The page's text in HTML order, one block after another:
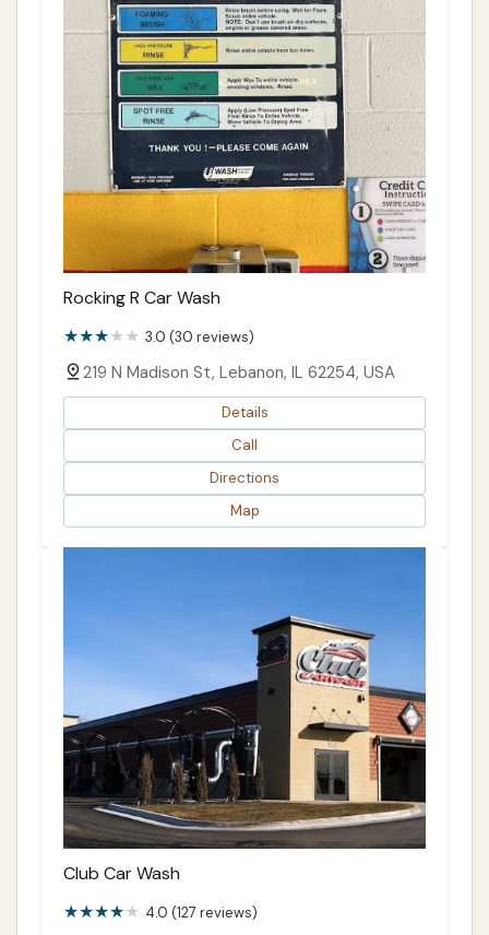
Rocking R Car Wash
3.0 (30 reviews)
219 N Madison St, Lebanon, IL 62254, USA
Details
Call
Directions
Map
Club Car Wash
4.0 (127 reviews)